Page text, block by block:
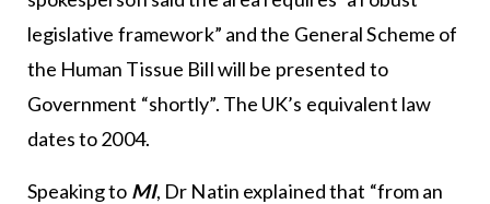
legislative framework” and the General Scheme of
the Human Tissue Bill will be presented to
Government “shortly”. The UK’s equivalent law
dates to 2004.
Speaking to MI, Dr Natin explained that “from an